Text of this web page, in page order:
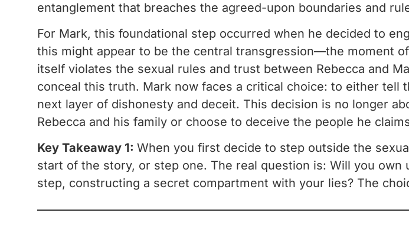
entanglement that breaches the agreed-upon boundaries and
For Mark, this foundational step occurred when he decided to
this might appear to be the central transgression—the moment
itself violates the sexual rules and trust between Rebecca and
conceal this truth. Mark now faces a critical choice: to either
next layer of dishonesty and deceit. This decision is no longer
Rebecca and his family or choose to deceive the people he
Key Takeaway 1: When you first decide to step outside the
start of the story, or step one. The real question is: Will you
step, constructing a secret compartment with your lies? The